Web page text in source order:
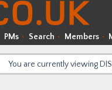
PMs Search Members
You are currently viewing